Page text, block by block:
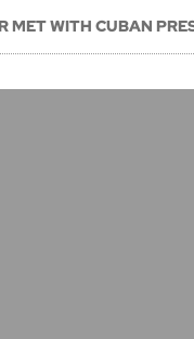
MET WITH CUBAN